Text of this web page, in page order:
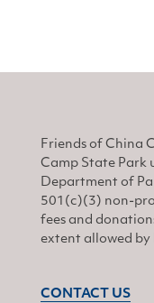
Friends of China
Camp State Park
Department of
501(c)(3) non-
fees and
extent allowed by
CONTACT US